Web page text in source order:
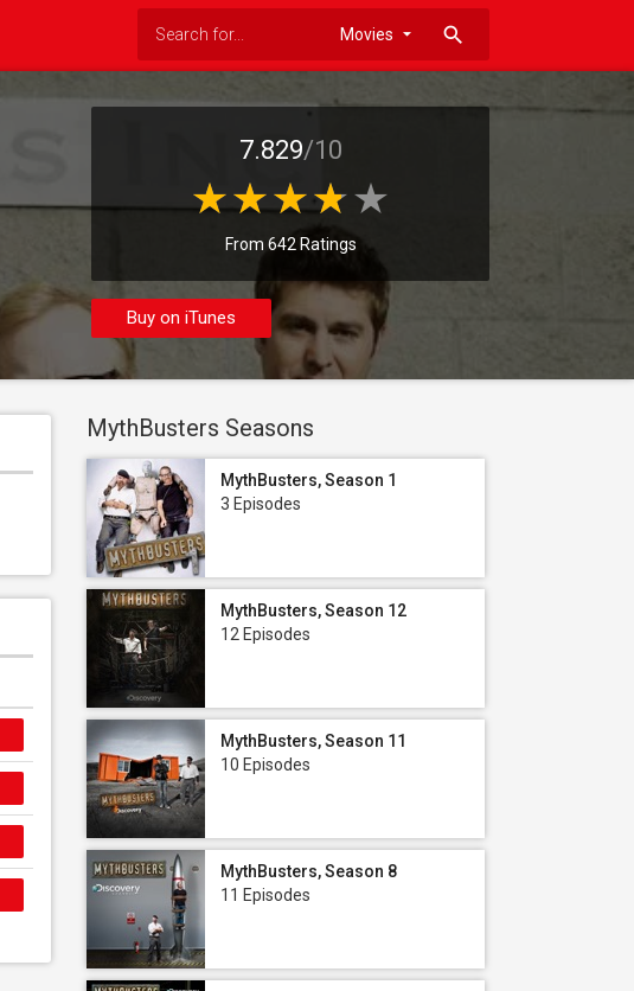
search
7.829/10
From 642 Ratings
Buy on iTunes
MythBusters Seasons
MythBusters, Season 1
3 Episodes
MythBusters, Season 12
12 Episodes
MythBusters, Season 11
10 Episodes
MythBusters, Season 8
11 Episodes